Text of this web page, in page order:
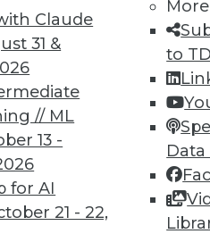
Claude
31 &
// ML
13 -
for AI
21 - 22,
More
to
Membership for you.
More